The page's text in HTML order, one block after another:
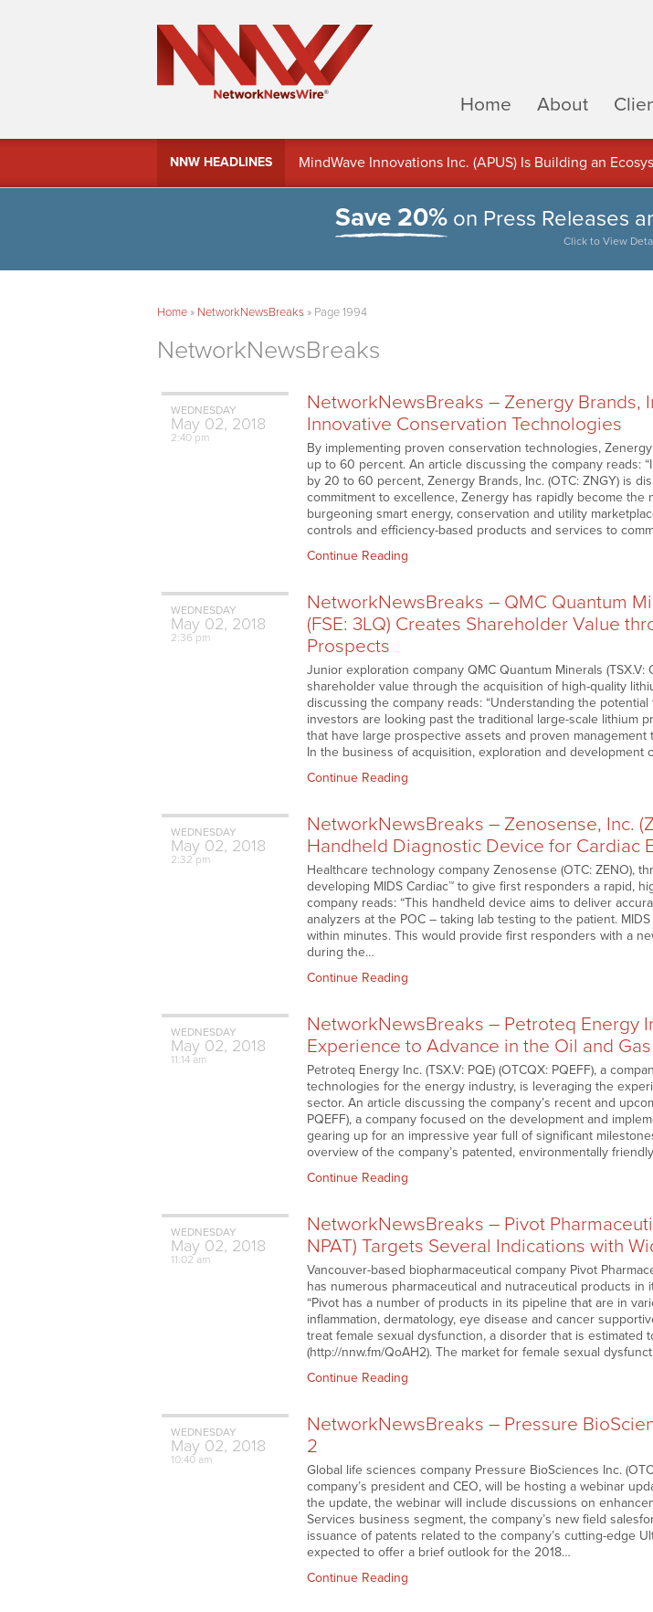
Home
About
NNW HEADLINES
MindWave Innovations Inc. (APUS) Is Building an
Save 20%on Press Releases
Click to View
Home» NetworkNewsBreaks» Page 1994
NetworkNewsBreaks
WEDNESDAY
May 02, 2018
2:40 pm
NetworkNewsBreaks – Zenergy Brands,
Innovative Conservation Technologies
By implementing proven conservation technologies,
up to 60 percent. An article discussing the company reads:
by 20 to 60 percent, Zenergy Brands, Inc. (OTC: ZNGY) is
commitment to excellence, Zenergy has rapidly become
burgeoning smart energy, conservation and utility
controls and efficiency-based products and services to
Continue Reading
WEDNESDAY
May 02, 2018
2:36 pm
NetworkNewsBreaks – QMC Quantum
(FSE: 3LQ) Creates Shareholder Value
Prospects
Junior exploration company QMC Quantum Minerals (TSX.V:
shareholder value through the acquisition of high-quality
discussing the company reads: “Understanding the
investors are looking past the traditional large-scale lithium
that have large prospective assets and proven
In the business of acquisition, exploration and development
Continue Reading
WEDNESDAY
May 02, 2018
2:32 pm
NetworkNewsBreaks – Zenosense, Inc.
Handheld Diagnostic Device for Cardiac
Healthcare technology company Zenosense (OTC: ZENO),
developing MIDS Cardiac™ to give first responders a rapid,
company reads: “This handheld device aims to deliver
analyzers at the POC – taking lab testing to the patient.
within minutes. This would provide first responders with a
during the…
Continue Reading
WEDNESDAY
May 02, 2018
11:14 am
NetworkNewsBreaks – Petroteq Energy
Experience to Advance in the Oil and
Petroteq Energy Inc. (TSX.V: PQE) (OTCQX: PQEFF), a
technologies for the energy industry, is leveraging the
sector. An article discussing the company’s recent and
PQEFF), a company focused on the development and
gearing up for an impressive year full of significant
overview of the company’s patented, environmentally
Continue Reading
WEDNESDAY
May 02, 2018
11:02 am
NetworkNewsBreaks – Pivot
NPAT) Targets Several Indications with
Vancouver-based biopharmaceutical company Pivot
has numerous pharmaceutical and nutraceutical products
“Pivot has a number of products in its pipeline that are in
inflammation, dermatology, eye disease and cancer
treat female sexual dysfunction, a disorder that is
(http://nnw.fm/QoAH2). The market for female sexual
Continue Reading
WEDNESDAY
May 02, 2018
10:40 am
NetworkNewsBreaks – Pressure
2
Global life sciences company Pressure BioSciences Inc.
company’s president and CEO, will be hosting a webinar
the update, the webinar will include discussions on
Services business segment, the company’s new field
issuance of patents related to the company’s cutting-edge
expected to offer a brief outlook for the 2018…
Continue Reading